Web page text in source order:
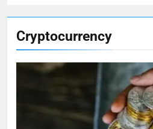
Cryptocurrency